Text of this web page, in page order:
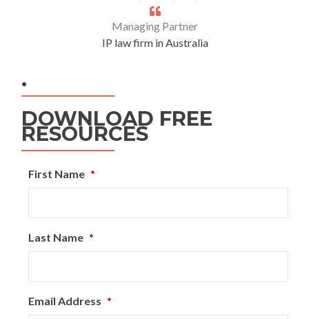
Managing Partner
IP law firm in Australia
.
DOWNLOAD FREE
RESOURCES
First Name *
Last Name *
Email Address *